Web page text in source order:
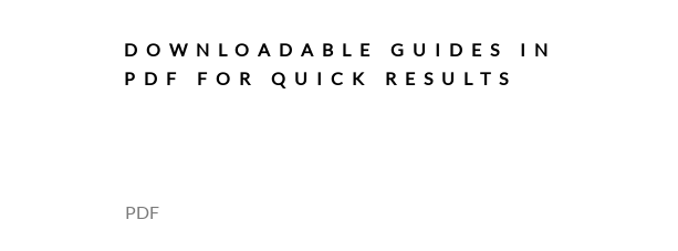
DOWNLOADABLE GUIDES IN
PDF FOR QUICK RESULTS
PDF